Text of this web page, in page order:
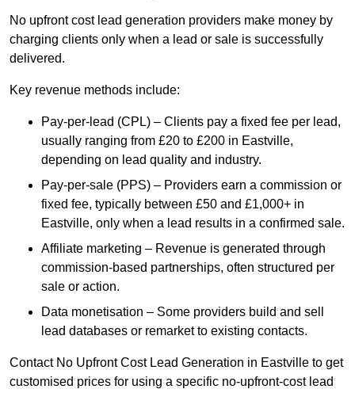
No upfront cost lead generation providers make money by
charging clients only when a lead or sale is successfully
delivered.
Key revenue methods include:
Pay-per-lead (CPL) – Clients pay a fixed fee per lead,
usually ranging from £20 to £200 in Eastville,
depending on lead quality and industry.
Pay-per-sale (PPS) – Providers earn a commission or
fixed fee, typically between £50 and £1,000+ in
Eastville, only when a lead results in a confirmed sale.
Affiliate marketing – Revenue is generated through
commission-based partnerships, often structured per
sale or action.
Data monetisation – Some providers build and sell
lead databases or remarket to existing contacts.
Contact No Upfront Cost Lead Generation in Eastville to get
customised prices for using a specific no-upfront-cost lead